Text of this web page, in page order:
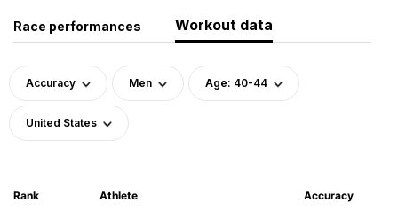
Race performances Workout data
Accuracy Men Age: 40-44
United States
Rank Athlete Accuracy